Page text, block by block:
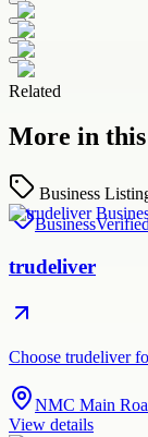
Related
More in
Business
Business
trudeliver
Choose trudeliver
NMC Main
View details